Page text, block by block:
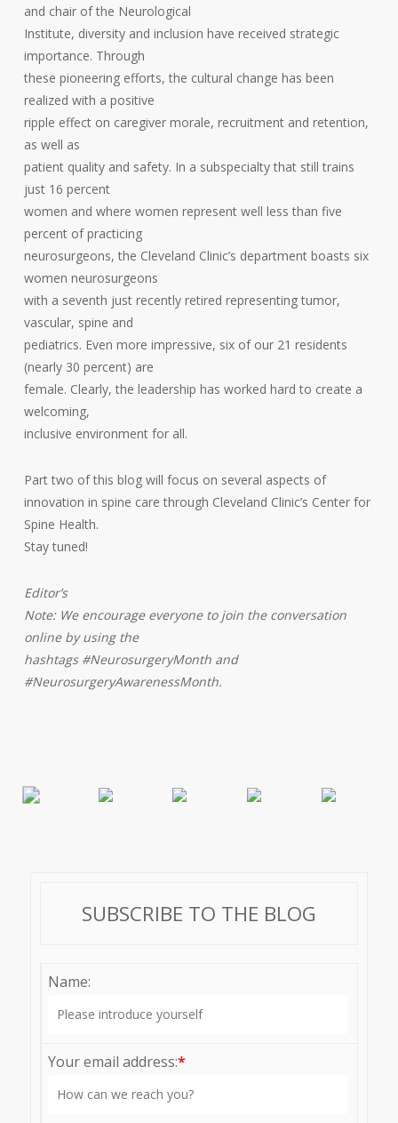
and chair of the Neurological
Institute, diversity and inclusion have received strategic
importance. Through
these pioneering efforts, the cultural change has been
realized with a positive
ripple effect on caregiver morale, recruitment and retention,
as well as
patient quality and safety. In a subspecialty that still trains
just 16 percent
women and where women represent well less than five
percent of practicing
neurosurgeons, the Cleveland Clinic’s department boasts six
women neurosurgeons
with a seventh just recently retired representing tumor,
vascular, spine and
pediatrics. Even more impressive, six of our 21 residents
(nearly 30 percent) are
female. Clearly, the leadership has worked hard to create a
welcoming,
inclusive environment for all.
Part two of this blog will focus on several aspects of
innovation in spine care through Cleveland Clinic’s Center for
Spine Health.
Stay tuned!
Editor’s
Note: We encourage everyone to join the conversation
online by using the
hashtags #NeurosurgeryMonth and
#NeurosurgeryAwarenessMonth.
SUBSCRIBE TO THE BLOG
Name:
Your email address:*